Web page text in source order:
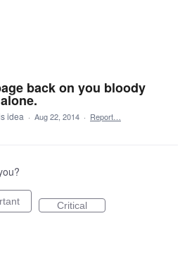
back on you bloody
idea · Aug 22, 2014 · Report…
Critical